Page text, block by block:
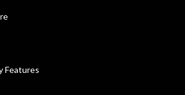
Features